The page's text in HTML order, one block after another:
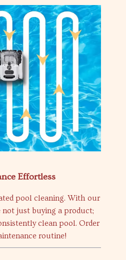
Effortless
pool cleaning. With our
just buying a product;
clean pool. Order
routine!